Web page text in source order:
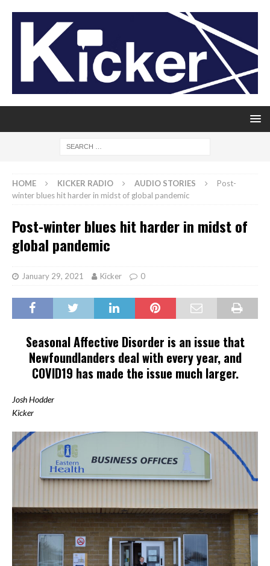
HOME KICKER RADIO AUDIO STORIES
Post-
winter blues hit harder in midst of global pandemic
Post-winter blues hit harder in midst of
global pandemic
January 29, 2021 Kicker 0
Seasonal Affective Disorder is an issue that
Newfoundlanders deal with every year, and
COVID19 has made the issue much larger.
Josh Hodder
Kicker